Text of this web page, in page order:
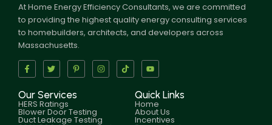
At Home Energy Efficiency Consultants, we are committed
to providing the highest quality energy consulting services
to homebuilders, architects, and developers across
Massachusetts.
Our Services
HERS Ratings
Blower Door Testing
Duct Leakage Testing
Quick Links
Home
About Us
Incentives